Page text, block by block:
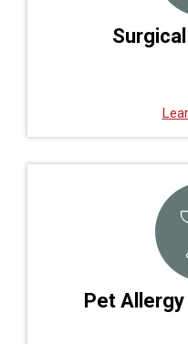
Pet